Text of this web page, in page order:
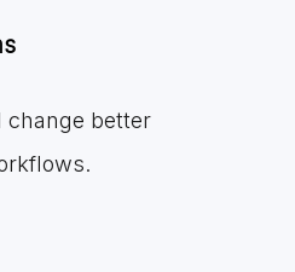
change better